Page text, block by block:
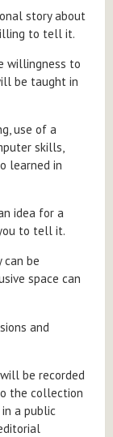
story about
to tell it.
willingness to
be taught in
use of a
skills,
learned in
idea for a
to tell it.
can be
space can
and
be recorded
the collection
a public